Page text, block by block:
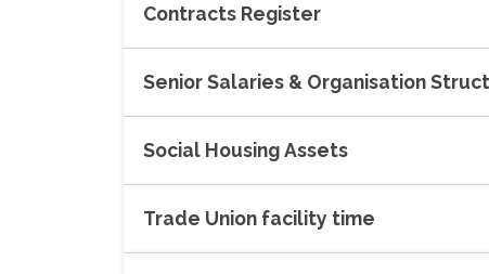
Contracts Register
Senior Salaries & Organisation
Social Housing Assets
Trade Union facility time